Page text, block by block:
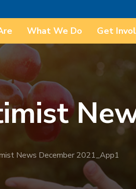
What We Do Get
News December 2021_App1